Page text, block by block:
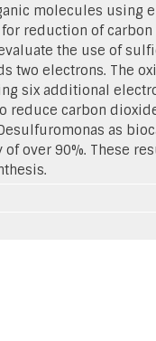
molecules using
reduction of
the use of
electrons. The
six additional
carbon
as
over 90%. These